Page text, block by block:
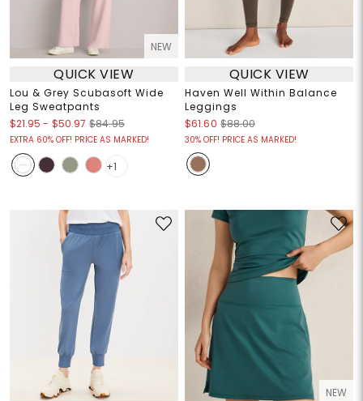
NEW
QUICK VIEW
Lou & Grey Scubasoft Wide
Leg Sweatpants
$21.95 - $50.97 $84.95
EXTRA 60% OFF! PRICE AS MARKED!
+1
QUICK VIEW
Haven Well Within Balance
Leggings
$61.60 $88.00
30% OFF! PRICE AS MARKED!
NEW